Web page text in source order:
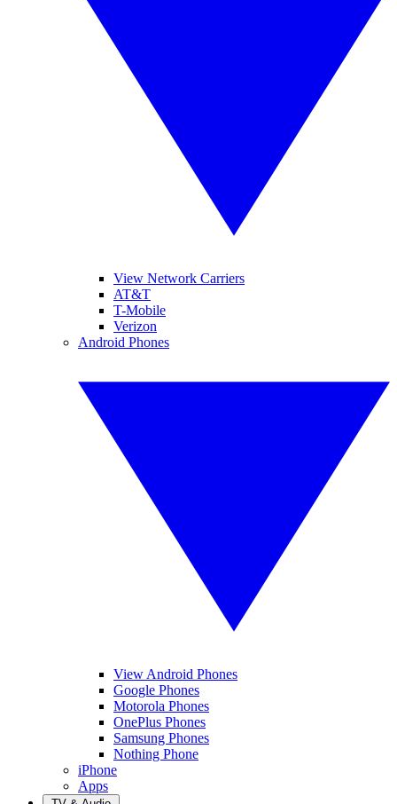
View Network Carriers
AT&T
T-Mobile
Verizon
Android Phones
View Android Phones
Google Phones
Motorola Phones
OnePlus Phones
Samsung Phones
Nothing Phone
iPhone
Apps